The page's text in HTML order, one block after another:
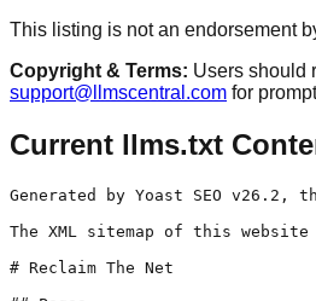
This listing is not an endorsement
Copyright & Terms: Users should
support@llmscentral.com for
Current llms.txt
Generated by Yoast SEO
The XML sitemap of this
# Reclaim The Net